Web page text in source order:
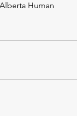
Human